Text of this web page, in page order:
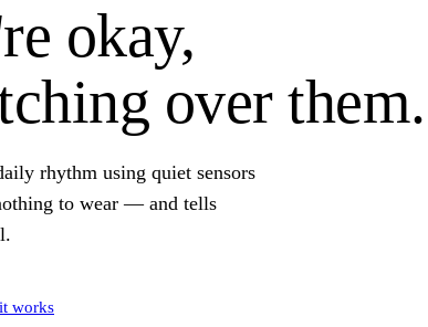
okay,
over them.
rhythm using quiet sensors
to wear — and tells
works